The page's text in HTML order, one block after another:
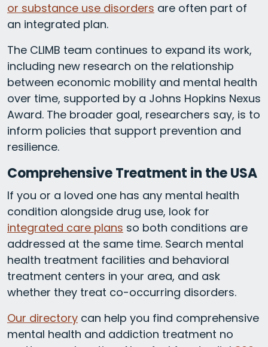
or substance use disorders are often part of
an integrated plan.
The CLIMB team continues to expand its work,
including new research on the relationship
between economic mobility and mental health
over time, supported by a Johns Hopkins Nexus
Award. The broader goal, researchers say, is to
inform policies that support prevention and
resilience.
Comprehensive Treatment in the USA
If you or a loved one has any mental health
condition alongside drug use, look for
integrated care plans so both conditions are
addressed at the same time. Search mental
health treatment facilities and behavioral
treatment centers in your area, and ask
whether they treat co-occurring disorders.
Our directory can help you find comprehensive
mental health and addiction treatment no